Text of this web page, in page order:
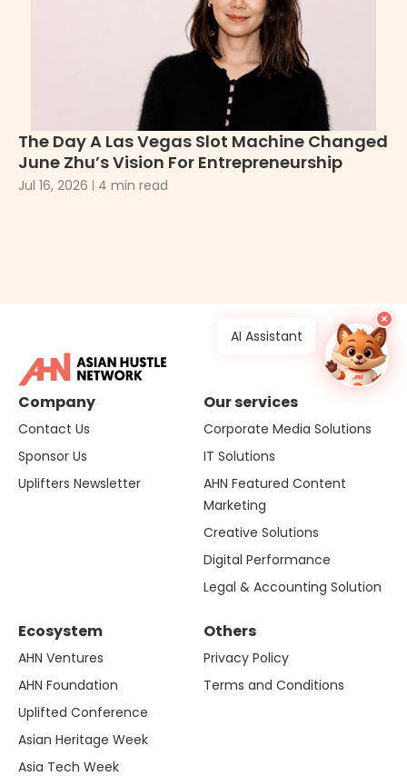
The Day A Las Vegas Slot Machine Changed
June Zhu’s Vision For Entrepreneurship
Jul 16, 2026 4 min read
Company
Contact Us
Sponsor Us
Uplifters Newsletter
Our services
Corporate Media Solutions
IT Solutions
AHN Featured Content
Marketing
Creative Solutions
Digital Performance
Legal & Accounting Solution
Ecosystem
AHN Ventures
AHN Foundation
Uplifted Conference
Asian Heritage Week
Asia Tech Week
Others
Privacy Policy
Terms and Conditions
×
AI Assistant